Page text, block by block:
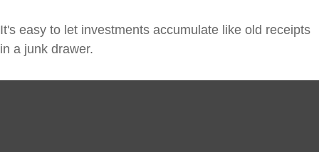
It's easy to let investments accumulate like old receipts
in a junk drawer.